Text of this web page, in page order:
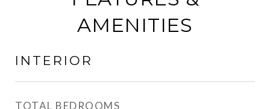
AMENITIES
INTERIOR
TOTAL BEDROOMS